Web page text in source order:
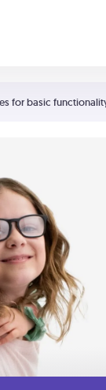
for basic
empty